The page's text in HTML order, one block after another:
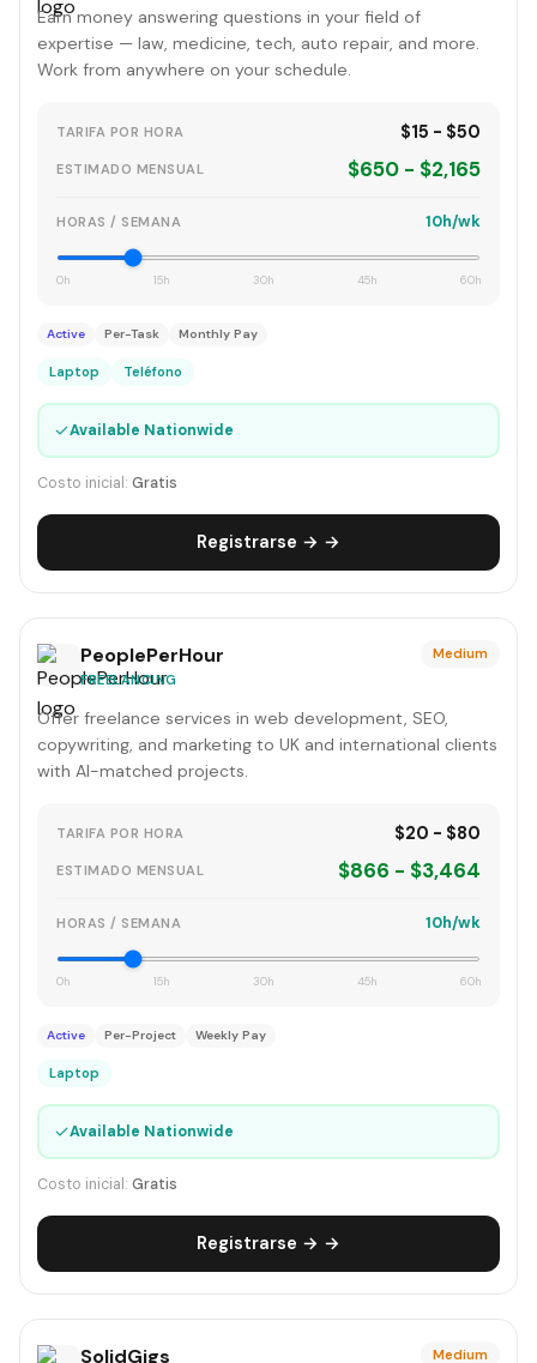
Earn money answering questions in your field of
expertise — law, medicine, tech, auto repair, and more.
Work from anywhere on your schedule.
TARIFA POR HORA $15 - $50
ESTIMADO MENSUAL $650 - $2,165
HORAS / SEMANA 10h/wk
0h 15h 30h 45h 60h
Active Per-Task Monthly Pay
Laptop Teléfono
✓Available Nationwide
Costo inicial: Gratis
Registrarse → →
PeoplePerHour
FREELANCING
Medium
Offer freelance services in web development, SEO,
copywriting, and marketing to UK and international clients
with AI-matched projects.
TARIFA POR HORA $20 - $80
ESTIMADO MENSUAL $866 - $3,464
HORAS / SEMANA 10h/wk
0h 15h 30h 45h 60h
Active Per-Project Weekly Pay
Laptop
✓Available Nationwide
Costo inicial: Gratis
Registrarse → →
SolidGigs Medium